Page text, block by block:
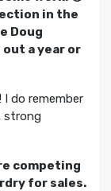
in the
Doug
out a year or
I do remember
strong
competing
for sales.